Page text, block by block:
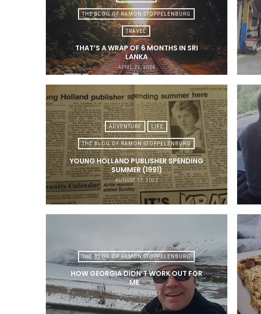
THE BLOG OF RAMON STOPPELENBURG
TRAVEL
THAT’S A WRAP OF 6 MONTHS IN SRI
LANKA
APRIL 22, 2024
ADVENTURE LIFE
THE BLOG OF RAMON STOPPELENBURG
YOUNG HOLLAND PUBLISHER SPENDING
SUMMER (1991)
AUGUST 17, 2022
THE BLOG OF RAMON STOPPELENBURG
HOW GEORGIA DIDN’T WORK OUT FOR
ME…
FEBRUARY 10, 2022